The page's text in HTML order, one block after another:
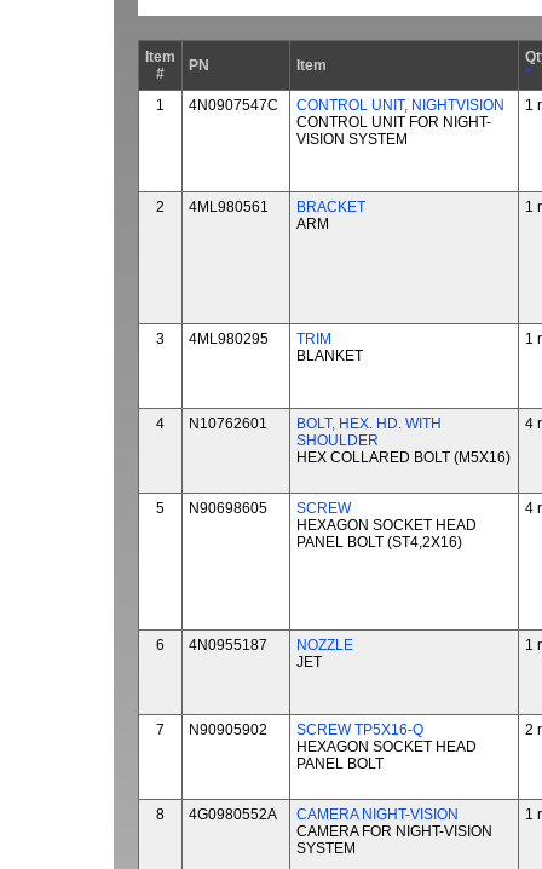
Item
#
PN Item
*
1
4N0907547C
CONTROL UNIT, NIGHTVISION
CONTROL UNIT FOR NIGHT-
VISION SYSTEM
1
2 4ML980561
BRACKET
ARM
1
3 4ML980295
TRIM
BLANKET
1
4 N10762601
BOLT, HEX. HD. WITH
SHOULDER
HEX COLLARED BOLT (M5X16)
4
5 N90698605
SCREW
HEXAGON SOCKET HEAD
PANEL BOLT (ST4,2X16)
4
6 4N0955187
NOZZLE
JET
1
7 N90905902
SCREW TP5X16-Q
HEXAGON SOCKET HEAD
PANEL BOLT
2
8 4G0980552A
CAMERA NIGHT-VISION
CAMERA FOR NIGHT-VISION
SYSTEM
1